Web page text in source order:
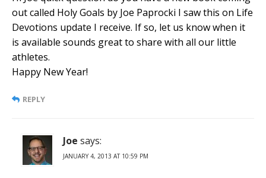
out called Holy Goals by Joe Paprocki I saw this on Life
Devotions update I receive. If so, let us know when it
is available sounds great to share with all our little
athletes.
Happy New Year!
REPLY
Joe says:
JANUARY 4, 2013 AT 10:59 PM